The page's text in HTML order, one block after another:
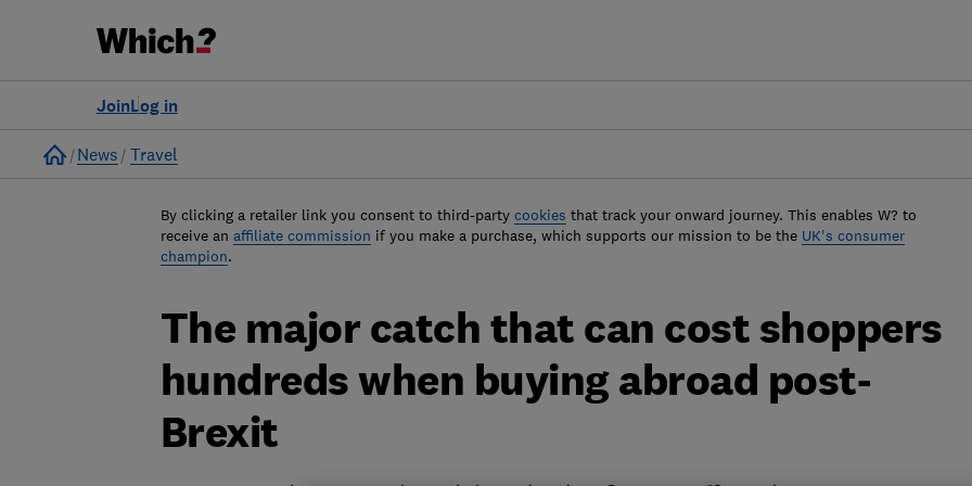
Log in
Join
Home
News Travel
By clicking a retailer link you consent to third-party cookies that track your onward journey. This enables W? to
receive an affiliate commission if you make a purchase, which supports our mission to be the UK's consumer
champion.
The major catch that can cost shoppers
hundreds when buying abroad post-
Brexit